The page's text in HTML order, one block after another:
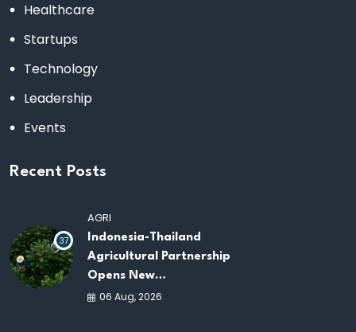
Healthcare
Startups
Technology
Leadership
Events
Recent Posts
37
AGRI
Indonesia-Thailand
Agricultural Partnership
Opens New
Opportunities for
06 Aug, 2026